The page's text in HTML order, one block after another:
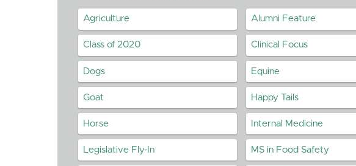
Agriculture Alumni Feature
Class of 2020 Clinical Focus
Dogs Equine
Goat Happy Tails
Horse Internal Medicine
Legislative Fly-In MS in Food Safety